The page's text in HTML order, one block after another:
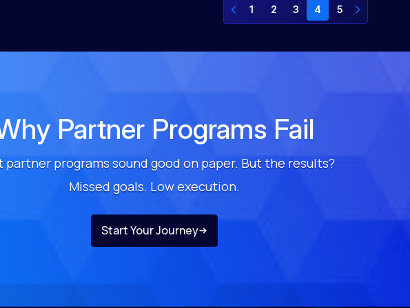
1 2 3 4 5
Partner Programs Fail
partner programs sound good on paper. But the results?
Missed goals. Low execution.
Start Your Journey